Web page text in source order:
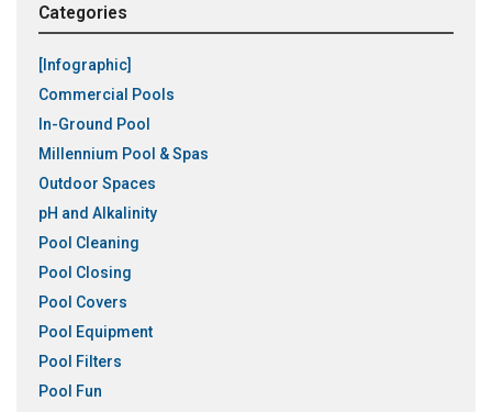
Categories
[Infographic]
Commercial Pools
In-Ground Pool
Millennium Pool & Spas
Outdoor Spaces
pH and Alkalinity
Pool Cleaning
Pool Closing
Pool Covers
Pool Equipment
Pool Filters
Pool Fun